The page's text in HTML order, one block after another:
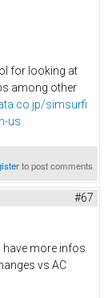
for looking at
among other
simsurfi
us
to post comments
#67
have more infos
vs AC